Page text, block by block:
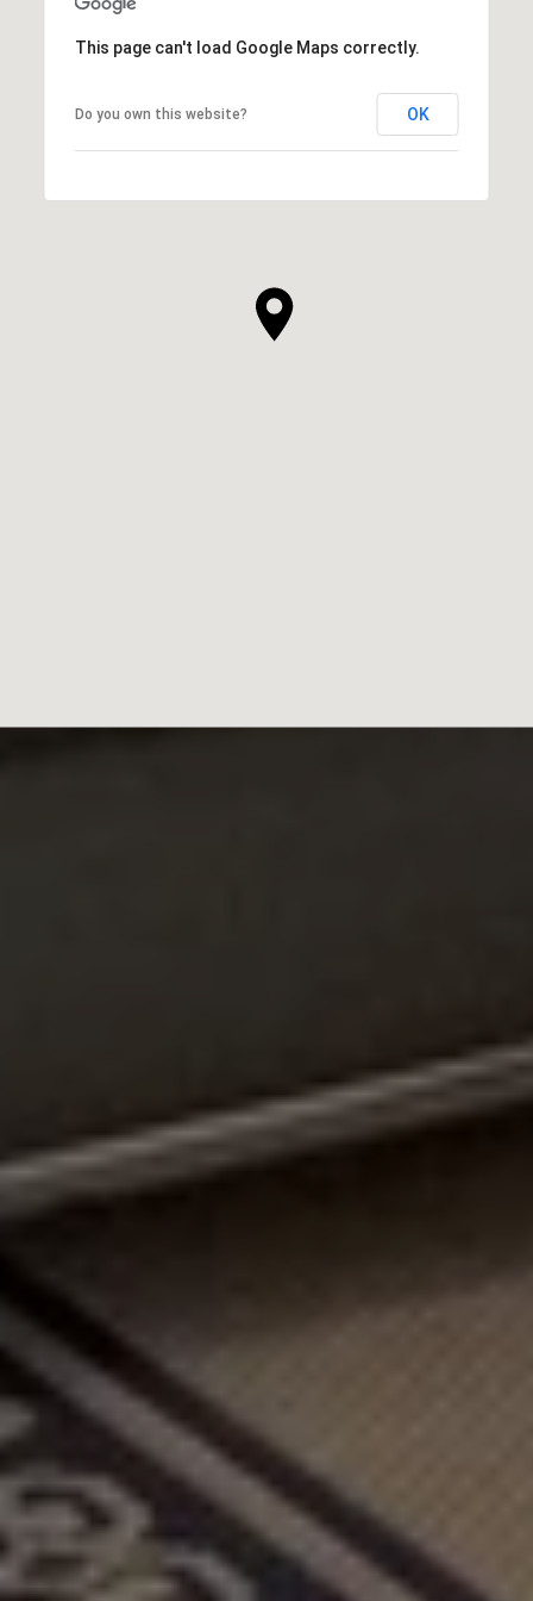
This page can't load Google Maps correctly.
Do you own this website? OK